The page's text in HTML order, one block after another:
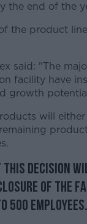
the end of the
#AD
the product
said: "The
facility have
growth
will
this decision
of the
500